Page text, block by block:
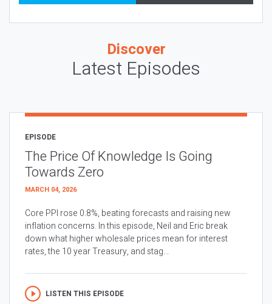
Discover
Latest Episodes
EPISODE
The Price Of Knowledge Is Going
Towards Zero
MARCH 04, 2026
Core PPI rose 0.8%, beating forecasts and raising new
inflation concerns. In this episode, Neil and Eric break
down what higher wholesale prices mean for interest
rates, the 10 year Treasury, and stag...
LISTEN THIS EPISODE